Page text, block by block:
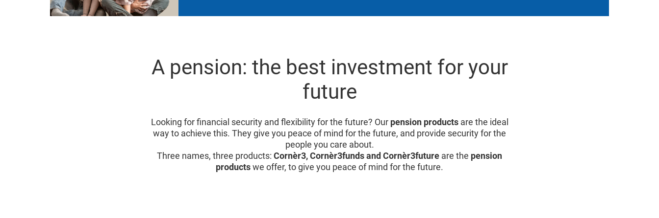
A pension: the best investment for your
future
Looking for financial security and flexibility for the future? Our pension productsare the ideal
way to achieve this. They give you peace of mind for the future, and provide security for the
people you care about.
Three names, three products: Cornèr3, Cornèr3funds and Cornèr3future are the pension
productswe offer, to give you peace of mind for the future.